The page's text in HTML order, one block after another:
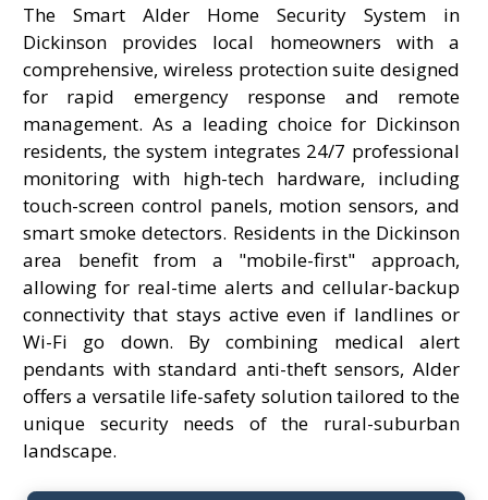
The Smart Alder Home Security System in
Dickinson provides local homeowners with a
comprehensive, wireless protection suite designed
for rapid emergency response and remote
management. As a leading choice for Dickinson
residents, the system integrates 24/7 professional
monitoring with high-tech hardware, including
touch-screen control panels, motion sensors, and
smart smoke detectors. Residents in the Dickinson
area benefit from a "mobile-first" approach,
allowing for real-time alerts and cellular-backup
connectivity that stays active even if landlines or
Wi-Fi go down. By combining medical alert
pendants with standard anti-theft sensors, Alder
offers a versatile life-safety solution tailored to the
unique security needs of the rural-suburban
landscape.